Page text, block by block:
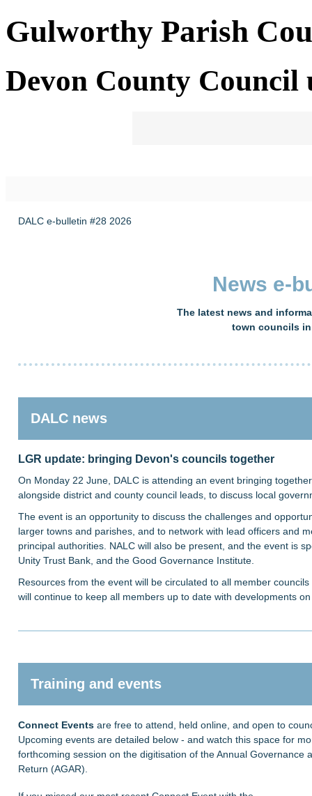
Gulworthy Parish
Devon County Council
DALC e-bulletin #28 2026
News e-
The latest news and
town councils
DALC news
LGR update: bringing Devon's councils together
On Monday 22 June, DALC is attending an event bringing
alongside district and county council leads, to discuss local
The event is an opportunity to discuss the challenges and
larger towns and parishes, and to network with lead officers and
principal authorities. NALC will also be present, and the event is
Unity Trust Bank, and the Good Governance Institute.
Resources from the event will be circulated to all member
will continue to keep all members up to date with developments
Training and events
Connect Events are free to attend, held online, and open to
Upcoming events are detailed below - and watch this space for
forthcoming session on the digitisation of the Annual Governance
Return (AGAR).